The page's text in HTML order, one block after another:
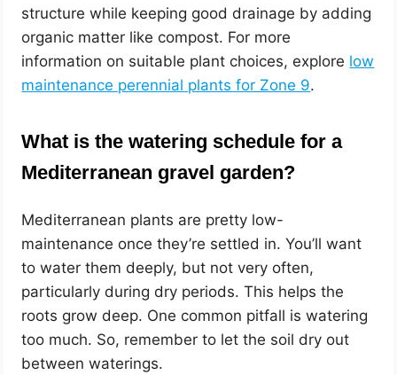
structure while keeping good drainage by adding
organic matter like compost. For more
information on suitable plant choices, explore low
maintenance perennial plants for Zone 9.
What is the watering schedule for a
Mediterranean gravel garden?
Mediterranean plants are pretty low-
maintenance once they’re settled in. You’ll want
to water them deeply, but not very often,
particularly during dry periods. This helps the
roots grow deep. One common pitfall is watering
too much. So, remember to let the soil dry out
between waterings.